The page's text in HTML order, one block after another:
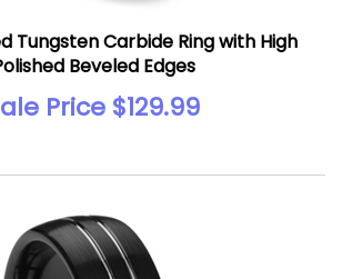
Tungsten Carbide Ring with High
Beveled Edges
Price $129.99